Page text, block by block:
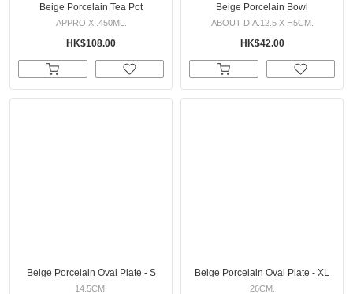
Beige Porcelain Tea Pot
APPRO X .450ML.
HK$108.00
Beige Porcelain Bowl
ABOUT DIA.12.5 X H5CM.
HK$42.00
Beige Porcelain Oval Plate - S
14.5CM.
Beige Porcelain Oval Plate - XL
26CM.